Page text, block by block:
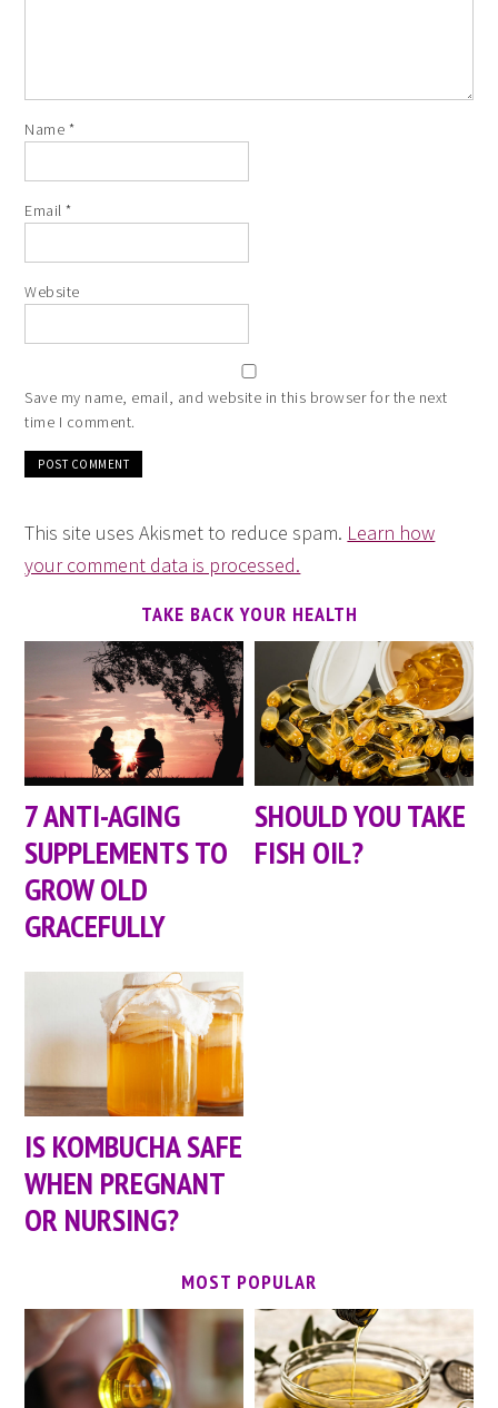
Name *
Email*
Website
Save my name, email, and website in this browser for the next
time I comment.
This site uses Akismet to reduce spam. Learn how
your comment data is processed.
TAKE BACK YOUR HEALTH
7 ANTI-AGING
SUPPLEMENTS TO
GROW OLD
GRACEFULLY
SHOULD YOU TAKE
FISH OIL?
IS KOMBUCHA SAFE
WHEN PREGNANT
OR NURSING?
MOST POPULAR